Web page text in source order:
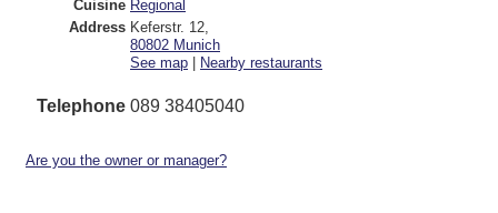
Cuisine Regional
Address Keferstr. 12
80802 Munich
See map | Nearby restaurants
Telephone 089 38405040
Are you the owner or manager?